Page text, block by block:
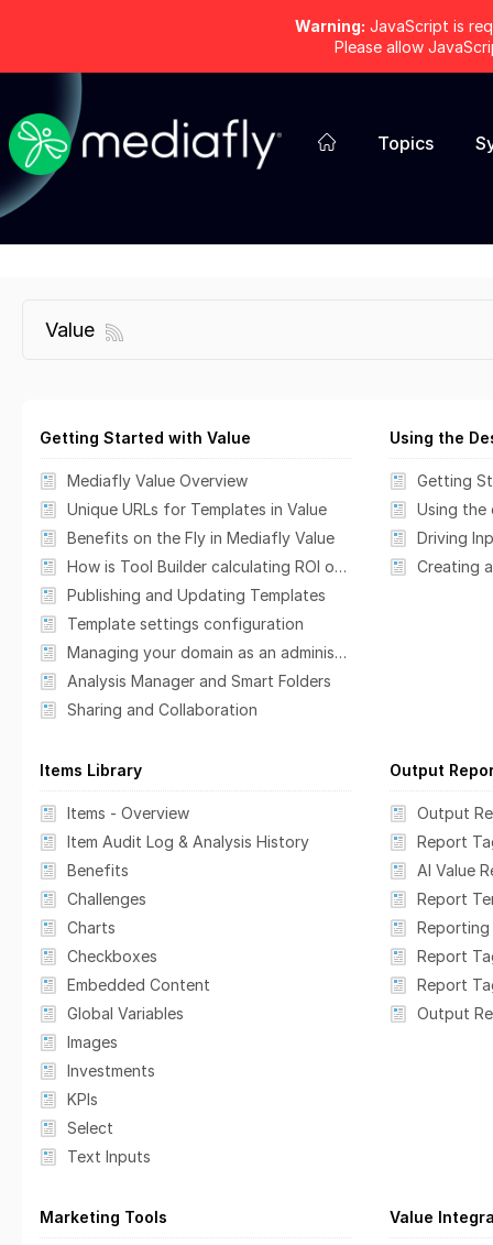
Warning: JavaScript is
Please allow
Topics
Value
Getting Started with Value
Mediafly Value Overview
Unique URLs for Templates in Value
Benefits on the Fly in Mediafly Value
How is Tool Builder calculating ROI or Payback?
Publishing and Updating Templates
Template settings configuration
Managing your domain as an administrator
Analysis Manager and Smart Folders
Sharing and Collaboration
Using the
Getting
Driving
Creating
Items Library
Items - Overview
Item Audit Log & Analysis History
Benefits
Challenges
Charts
Checkboxes
Embedded Content
Global Variables
Images
Investments
KPIs
Select
Text Inputs
Output
Output
Report
AI Value
Report
Reporting
Report
Report
Marketing Tools Value